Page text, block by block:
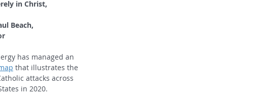
in Christ,
Beach,
has managed an
that illustrates the
attacks across
in 2020.